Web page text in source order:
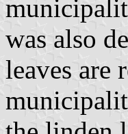
was also
leaves are